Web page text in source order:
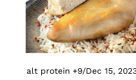
alt protein +9/Dec 15,